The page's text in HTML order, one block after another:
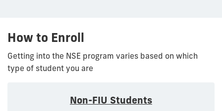
How to Enroll
Getting into the NSE program varies based on which
type of student you are
Non-FIU Students